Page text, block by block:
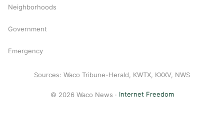
Neighborhoods
Government
Emergency
Sources: Waco Tribune-Herald, KWTX, KXXV, NWS
© 2026 Waco News · Internet Freedom